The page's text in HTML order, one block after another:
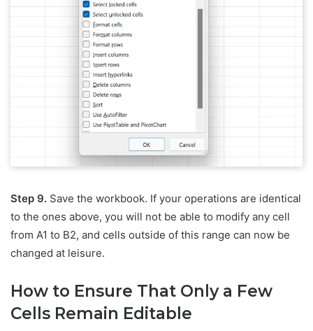
Step 9. Save the workbook. If your operations are identical
to the ones above, you will not be able to modify any cell
from A1 to B2, and cells outside of this range can now be
changed at leisure.
How to Ensure That Only a Few
Cells Remain Editable